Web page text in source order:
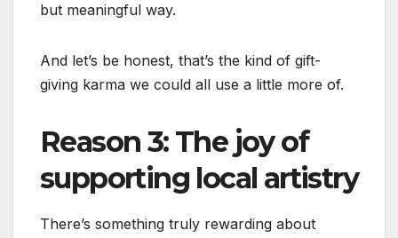
but meaningful way.
And let’s be honest, that’s the kind of gift-
giving karma we could all use a little more of.
Reason 3: The joy of
supporting local artistry
There’s something truly rewarding about